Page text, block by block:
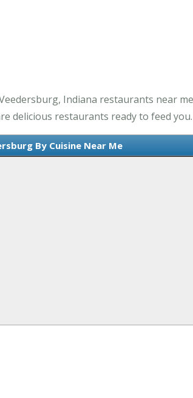
Indiana restaurants near
delicious restaurants ready to feed you.
By Cuisine Near Me